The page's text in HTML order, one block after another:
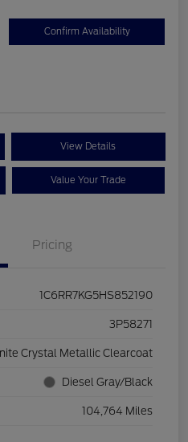
Confirm Availability
View Details
Value Your Trade
Pricing
1C6RR7KG5HS852190
3P58271
Crystal Metallic Clearcoat
Diesel Gray/Black
104,764 Miles